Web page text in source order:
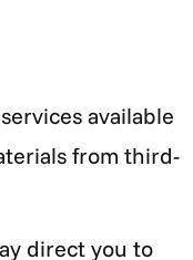
available
from third-
direct you to